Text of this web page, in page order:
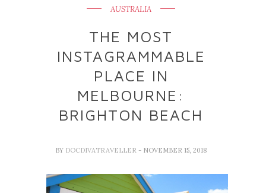
AUSTRALIA
THE MOST
INSTAGRAMMABLE
PLACE IN
MELBOURNE:
BRIGHTON BEACH
BY DOCDIVATRAVELLER - NOVEMBER 15, 2018